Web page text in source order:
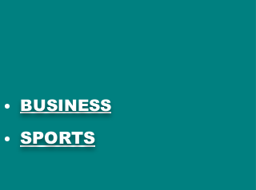
BUSINESS
SPORTS